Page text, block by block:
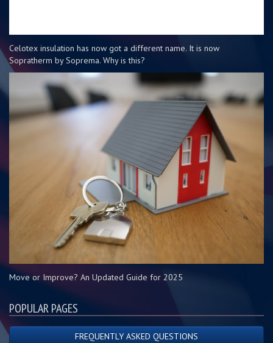
Celotex insulation has now got a different name. It is now
Sopratherm by Soprema. Why is this?
Move or Improve? An Updated Guide for 2025
POPULAR PAGES
FREQUENTLY ASKED QUESTIONS